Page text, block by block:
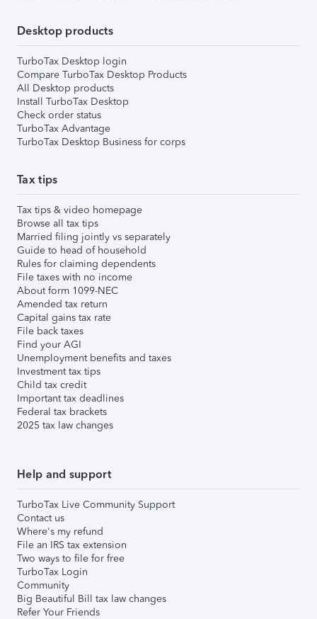
Desktop products
TurboTax Desktop login
Compare TurboTax Desktop Products
All Desktop products
Install TurboTax Desktop
Check order status
TurboTax Advantage
TurboTax Desktop Business for corps
Tax tips
Tax tips & video homepage
Browse all tax tips
Married filing jointly vs separately
Guide to head of household
Rules for claiming dependents
File taxes with no income
About form 1099-NEC
Amended tax return
Capital gains tax rate
File back taxes
Find your AGI
Unemployment benefits and taxes
Investment tax tips
Child tax credit
Important tax deadlines
Federal tax brackets
2025 tax law changes
Help and support
TurboTax Live Community Support
Contact us
Where's my refund
File an IRS tax extension
Two ways to file for free
TurboTax Login
Community
Big Beautiful Bill tax law changes
Refer Your Friends